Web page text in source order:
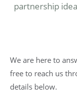
partnership
We are here to
free to reach us
details below.